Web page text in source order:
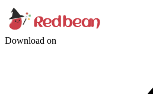
Download on